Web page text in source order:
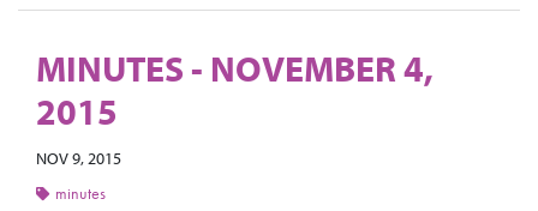
MINUTES - NOVEMBER 4,
2015
NOV 9, 2015
minutes